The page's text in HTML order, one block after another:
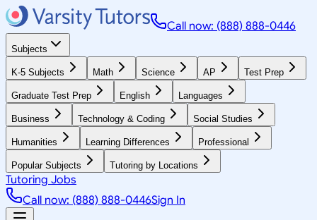
Call now: (888) 888-0446
Subjects
K-5 Subjects Math Science AP Test Prep
Graduate Test Prep English Languages
Business Technology & Coding Social Studies
Humanities Learning Differences Professional
Popular Subjects Tutoring by Locations
Tutoring Jobs
Call now: (888) 888-0446Sign In